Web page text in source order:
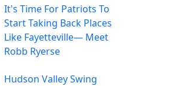
It's Time For Patriots To
Start Taking Back Places
Like Fayetteville— Meet
Robb Ryerse
Hudson Valley Swing